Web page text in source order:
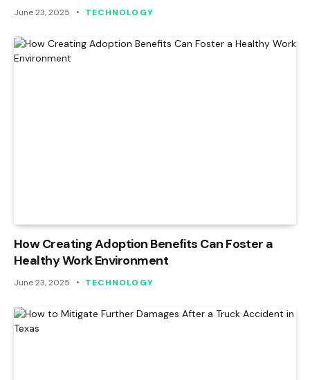
June 23, 2025 TECHNOLOGY
How Creating Adoption Benefits Can Foster a
Healthy Work Environment
June 23, 2025 TECHNOLOGY